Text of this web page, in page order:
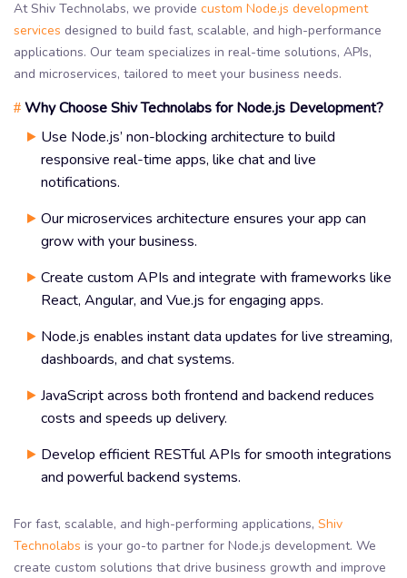
At Shiv Technolabs, we provide custom Node.js development
services designed to build fast, scalable, and high-performance
applications. Our team specializes in real-time solutions, APIs,
and microservices, tailored to meet your business needs.
# Why Choose Shiv Technolabs for Node.js Development?
Use Node.js’ non-blocking architecture to build
responsive real-time apps, like chat and live
notifications.
Our microservices architecture ensures your app can
grow with your business.
Create custom APIs and integrate with frameworks like
React, Angular, and Vue.js for engaging apps.
Node.js enables instant data updates for live streaming,
dashboards, and chat systems.
JavaScript across both frontend and backend reduces
costs and speeds up delivery.
Develop efficient RESTful APIs for smooth integrations
and powerful backend systems.
For fast, scalable, and high-performing applications, Shiv
Technolabs is your go-to partner for Node.js development. We
create custom solutions that drive business growth and improve